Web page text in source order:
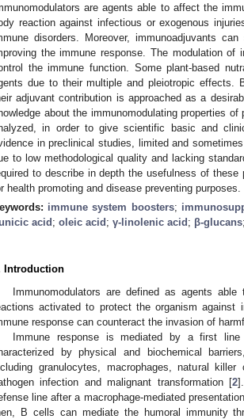
are agents able to affect the
reaction against infectious or exogenous
disorders. Moreover, immunoadjuvants
the immune response. The modulation
the immune function. Some plant-based
due to their multiple and pleiotropic effects.
adjuvant contribution is approached as a
about the immunomodulating properties
in order to give scientific basic and
in preclinical studies, limited and
to low methodological quality and lacking
to describe in depth the usefulness of
health promoting and disease preventing purposes.
immune system boosters;
acid ; oleic acid ; γ-linolenic acid ; β-glucans;
Introduction
Immunomodulators are defined as agents
activated to protect the organism against
response can counteract the invasion of
Immune response is mediated by a first
by physical and biochemical
granulocytes, macrophages, natural
infection and malignant transformation [2
line after a macrophage-mediated
B cells can mediate the humoral immunity